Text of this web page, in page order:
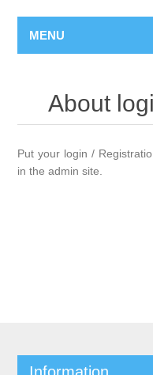
MENU
About
Put your login /
in the admin site.